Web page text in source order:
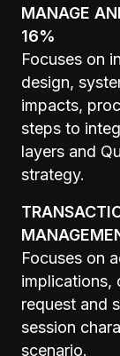
MANAGE
16%
Focuses on
design,
impacts,
steps to
layers and
strategy.
Focuses on
implications,
request and
session
scenario.